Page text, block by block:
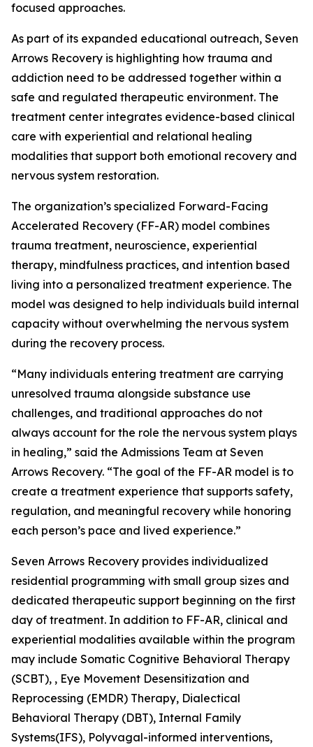
focused approaches.
As part of its expanded educational outreach, Seven
Arrows Recovery is highlighting how trauma and
addiction need to be addressed together within a
safe and regulated therapeutic environment. The
treatment center integrates evidence-based clinical
care with experiential and relational healing
modalities that support both emotional recovery and
nervous system restoration.
The organization’s specialized Forward-Facing
Accelerated Recovery (FF-AR) model combines
trauma treatment, neuroscience, experiential
therapy, mindfulness practices, and intention based
living into a personalized treatment experience. The
model was designed to help individuals build internal
capacity without overwhelming the nervous system
during the recovery process.
“Many individuals entering treatment are carrying
unresolved trauma alongside substance use
challenges, and traditional approaches do not
always account for the role the nervous system plays
in healing,” said the Admissions Team at Seven
Arrows Recovery. “The goal of the FF-AR model is to
create a treatment experience that supports safety,
regulation, and meaningful recovery while honoring
each person’s pace and lived experience.”
Seven Arrows Recovery provides individualized
residential programming with small group sizes and
dedicated therapeutic support beginning on the first
day of treatment. In addition to FF-AR, clinical and
experiential modalities available within the program
may include Somatic Cognitive Behavioral Therapy
(SCBT), , Eye Movement Desensitization and
Reprocessing (EMDR) Therapy, Dialectical
Behavioral Therapy (DBT), Internal Family
Systems(IFS), Polyvagal-informed interventions,